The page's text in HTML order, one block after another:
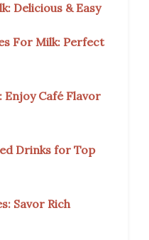
Delicious & Easy
For Milk: Perfect
Enjoy Café Flavor
Drinks for Top
Savor Rich